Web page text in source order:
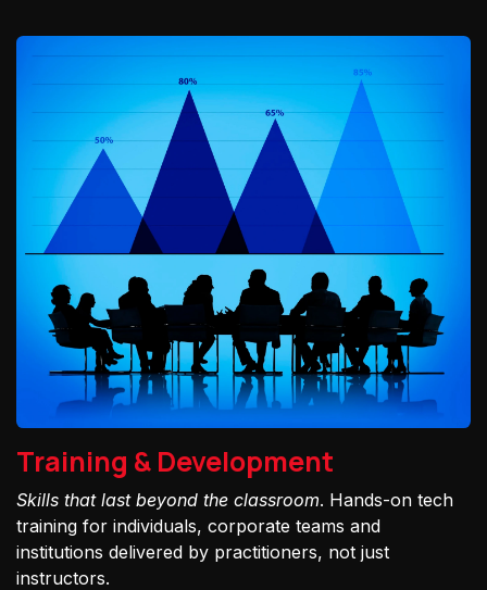
Training & Development
Skills that last beyond the classroom. Hands-on tech
training for individuals, corporate teams and
institutions delivered by practitioners, not just
instructors.